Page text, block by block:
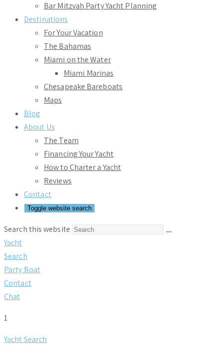
Bar Mitzvah Party Yacht Planning
Destinations
For Your Vacation
The Bahamas
Miami on the Water
Miami Marinas
Chesapeake Bareboats
Maps
Blog
About Us
The Team
Financing Your Yacht
How to Charter a Yacht
Reviews
Contact
Toggle website search
Search this website
Yacht
Search
Party Boat
Contact
Chat
1
Yacht Search